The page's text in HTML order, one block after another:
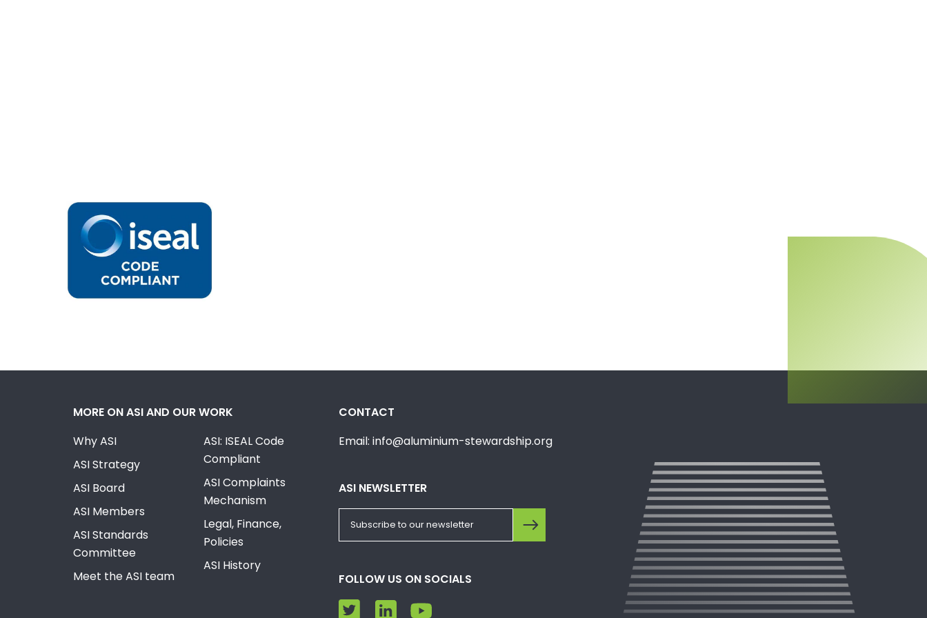
MORE ON ASI AND OUR WORK
Why ASI
ASI Strategy
ASI Board
ASI Members
ASI Standards
Committee
Meet the ASI team
ASI: ISEAL Code
Compliant
ASI Complaints
Mechanism
Legal, Finance,
Policies
ASI History
CONTACT
Email: info@aluminium-stewardship.org
ASI NEWSLETTER
FOLLOW US ON SOCIALS